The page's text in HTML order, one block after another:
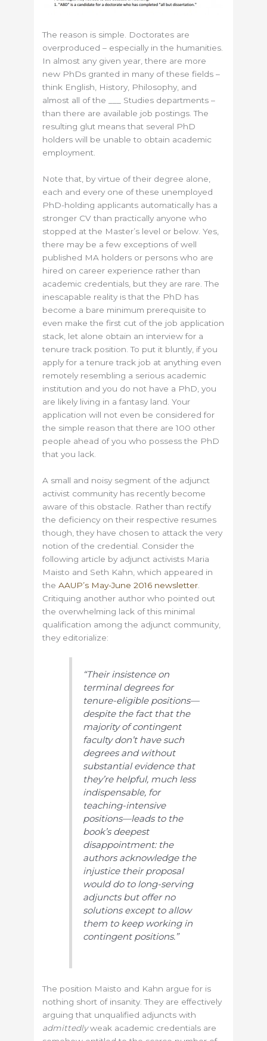
The reason is simple. Doctorates are
overproduced – especially in the humanities.
In almost any given year, there are more
new PhDs granted in many of these fields –
think English, History, Philosophy, and
almost all of the ___ Studies departments –
than there are available job postings. The
resulting glut means that several PhD
holders will be unable to obtain academic
employment.
Note that, by virtue of their degree alone,
each and every one of these unemployed
PhD-holding applicants automatically has a
stronger CV than practically anyone who
stopped at the Master’s level or below. Yes,
there may be a few exceptions of well
published MA holders or persons who are
hired on career experience rather than
academic credentials, but they are rare. The
inescapable reality is that the PhD has
become a bare minimum prerequisite to
even make the first cut of the job application
stack, let alone obtain an interview for a
tenure track position. To put it bluntly, if you
apply for a tenure track job at anything even
remotely resembling a serious academic
institution and you do not have a PhD, you
are likely living in a fantasy land. Your
application will not even be considered for
the simple reason that there are 100 other
people ahead of you who possess the PhD
that you lack.
A small and noisy segment of the adjunct
activist community has recently become
aware of this obstacle. Rather than rectify
the deficiency on their respective resumes
though, they have chosen to attack the very
notion of the credential. Consider the
following article by adjunct activists Maria
Maisto and Seth Kahn, which appeared in
theAAUP’s May-June 2016 newsletter
Critiquing another author who pointed out
the overwhelming lack of this minimal
qualification among the adjunct community,
they editorialize:
“Their insistence on
terminal degrees for
tenure-eligible positions—
despite the fact that the
majority of contingent
faculty don’t have such
degrees and without
substantial evidence that
they’re helpful, much less
indispensable, for
teaching-intensive
positions—leads to the
book’s deepest
disappointment: the
authors acknowledge the
injustice their proposal
would do to long-serving
adjuncts but offer no
solutions except to allow
them to keep working in
contingent positions.”
The position Maisto and Kahn argue for is
nothing short of insanity. They are effectively
arguing that unqualified adjuncts with
admittedlyweak academic credentials are